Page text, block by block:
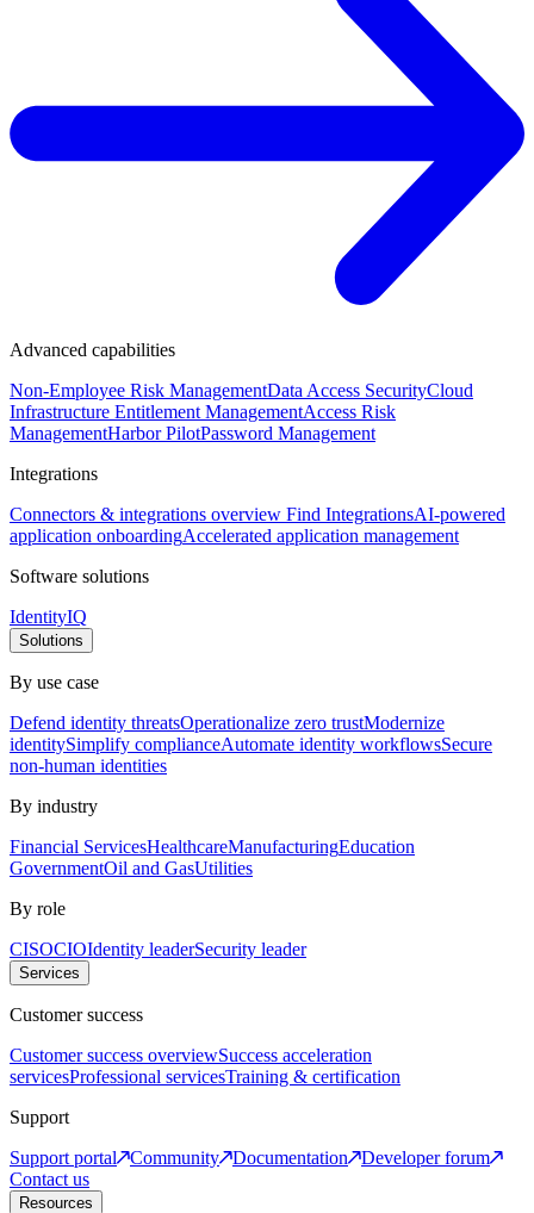
Advanced capabilities
Non-Employee Risk ManagementData Access SecurityCloud
Infrastructure Entitlement ManagementAccess Risk
ManagementHarbor PilotPassword Management
Integrations
Connectors & integrations overview Find IntegrationsAI-powered
application onboardingAccelerated application management
Software solutions
IdentityIQ
Solutions
By use case
Defend identity threatsOperationalize zero trustModernize
identitySimplify complianceAutomate identity workflowsSecure
non-human identities
By industry
Financial ServicesHealthcareManufacturingEducation
GovernmentOil and GasUtilities
By role
CISOCIOIdentity leaderSecurity leader
Services
Customer success
Customer success overviewSuccess acceleration
servicesProfessional servicesTraining & certification
Support
Support portal
Community Documentation
Developer forum
Contact us
Resources